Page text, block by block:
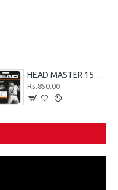
HEAD MASTER 15G TENNIS STRING SET - LIME
Rs.850.00